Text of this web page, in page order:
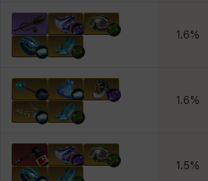
1.6%
1.6%
1.5%